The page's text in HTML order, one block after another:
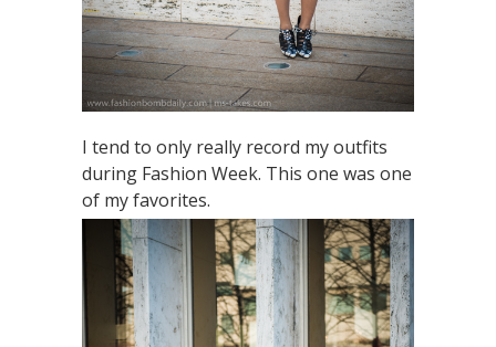
I tend to only really record my outfits
during Fashion Week. This one was one
of my favorites.